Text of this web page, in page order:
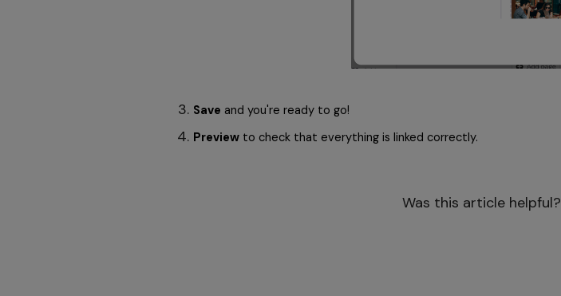
Save and you're ready to go!
Preview to check that everything is linked correctly.
Was this article helpful?